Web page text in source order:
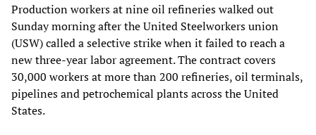
Production workers at nine oil refineries walked out
Sunday morning after the United Steelworkers union
(USW) called a selective strike when it failed to reach a
new three-year labor agreement. The contract covers
30,000 workers at more than 200 refineries, oil terminals,
pipelines and petrochemical plants across the United
States.